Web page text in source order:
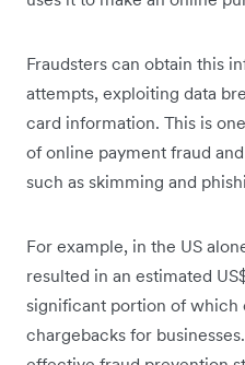
Fraudsters can obtain this
attempts, exploiting data
card information. This is
of online payment fraud
such as skimming and
For example, in the US
resulted in an estimated
significant portion of which
chargebacks for